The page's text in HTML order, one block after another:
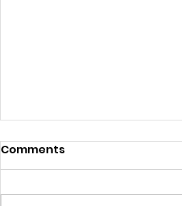
“If there is no struggle,
― Frederick Douglass While
Comments